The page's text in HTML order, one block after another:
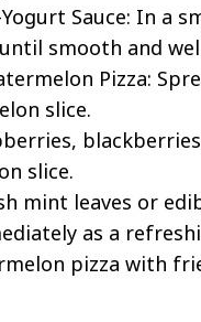
Sauce: In a
smooth and
Pizza:
slice.
slice.
mint leaves or
as a
pizza with